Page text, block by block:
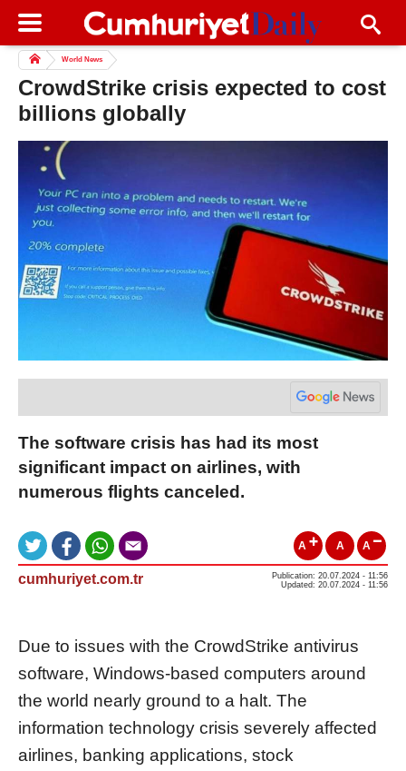
World News
CrowdStrike crisis expected to cost
billions globally
The software crisis has had its most
significant impact on airlines, with
numerous flights canceled.
A A A
cumhuriyet.com.tr
Publication: 20.07.2024 - 11:56
Updated: 20.07.2024 - 11:56
Due to issues with the CrowdStrike antivirus
software, Windows-based computers around
the world nearly ground to a halt. The
information technology crisis severely affected
airlines, banking applications, stock